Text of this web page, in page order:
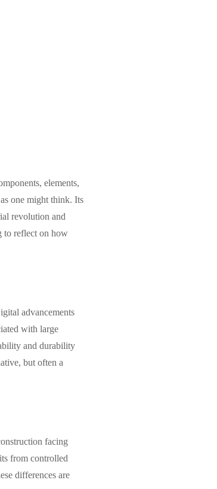
elements,
one might think. Its
revolution and
to reflect on how
advancements
with large
and durability
but often a
facing
from controlled
differences are